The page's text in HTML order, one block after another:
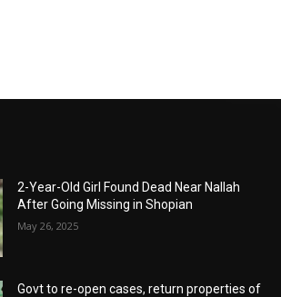
2-Year-Old Girl Found Dead Near Nallah
After Going Missing in Shopian
May 26, 2025
Govt to re-open cases, return properties of